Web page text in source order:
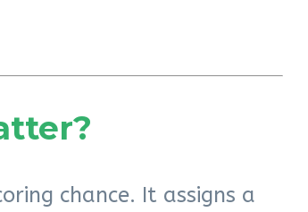
chance. It assigns a